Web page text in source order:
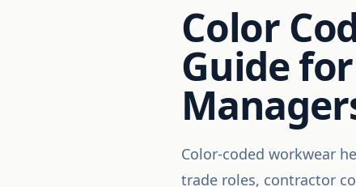
Color
Guide
Color-coded workwear
trade roles, contractor